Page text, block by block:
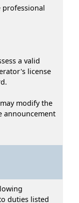
professional
a valid
license
modify the
announcement
duties listed